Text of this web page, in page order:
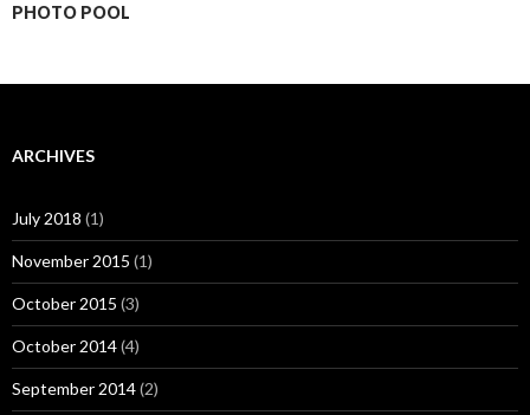
PHOTO POOL
ARCHIVES
July 2018 (1)
November 2015 (1)
October 2015 (3)
October 2014(4)
September 2014(2)